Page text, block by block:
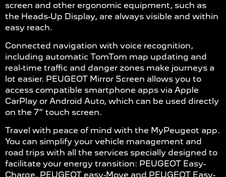
screen and other ergonomic equipment, such as
the Heads-Up Display, are always visible and within
easy reach.
Connected navigation with voice recognition,
including automatic TomTom map updating and
real-time traffic and danger zones make journeys a
lot easier. PEUGEOT Mirror Screen allows you to
access compatible smartphone apps via Apple
CarPlay or Android Auto, which can be used directly
on the 7” touch screen.
Travel with peace of mind with the MyPeugeot app.
You can simplify your vehicle management and
road trips with all the services specially designed to
facilitate your energy transition: PEUGEOT Easy-
Charge, PEUGEOT easy-Move and PEUGEOT Easy-